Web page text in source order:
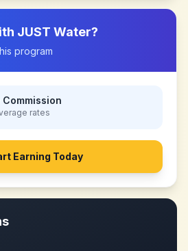
JUST Water?
program
rates
Earning Today